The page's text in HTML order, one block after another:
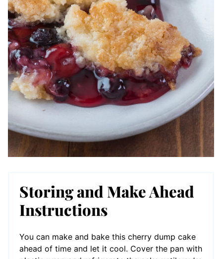
Storing and Make Ahead
Instructions
You can make and bake this cherry dump cake
ahead of time and let it cool. Cover the pan with